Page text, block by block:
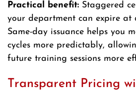
Practical benefit: Staggered
your department can expire at
Same-day issuance helps you
cycles more predictably,
future training sessions more
Transparent Pricing